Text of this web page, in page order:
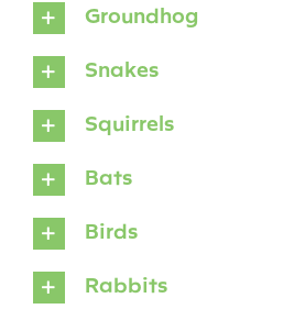
Groundhog
Snakes
Squirrels
Bats
Birds
Rabbits